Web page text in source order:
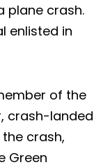
plane crash.
enlisted in
of the
crash-landed
crash,
Green